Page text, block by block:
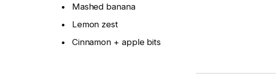
Mashed banana
Lemon zest
Cinnamon + apple bits